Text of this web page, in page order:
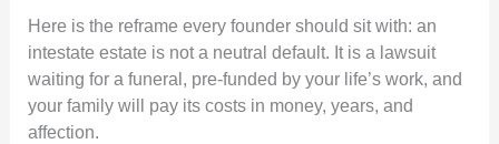
Here is the reframe every founder should sit with: an
intestate estate is not a neutral default. It is a lawsuit
waiting for a funeral, pre-funded by your life’s work, and
your family will pay its costs in money, years, and
affection.